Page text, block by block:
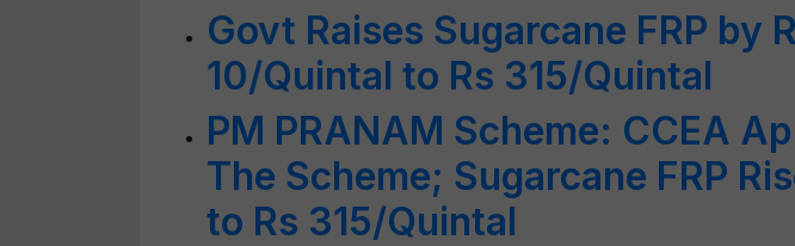
Govt Raises Sugarcane FRP by
10/Quintal to Rs 315/Quintal
PM PRANAM Scheme: CCEA
The Scheme; Sugarcane FRP
to Rs 315/Quintal